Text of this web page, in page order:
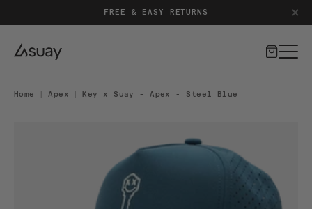
FREE & EASY RETURNS
PATENT-PENDING SILICONE CLOSURE SYSTEM
Cart
Home | Apex | Key x Suay - Apex - Steel Blue